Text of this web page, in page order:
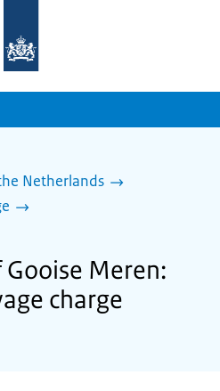
Netherlands
Meren:
charge